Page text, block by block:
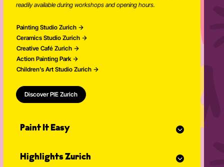
readily available during workshops and opening hours.
Painting Studio Zurich
Ceramics Studio Zurich
Creative Café Zurich
Action Painting Park
Children’s Art Studio Zurich
Discover PIE Zurich
Paint It Easy
Event planner for celebrations
Highlights Zurich